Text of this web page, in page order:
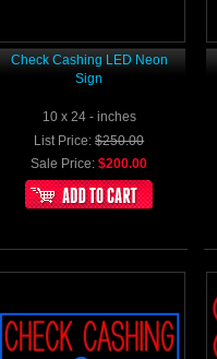
Check Cashing LED Neon
Sign
10 x 24 - inches
List Price: $250.00
Sale Price: $200.00